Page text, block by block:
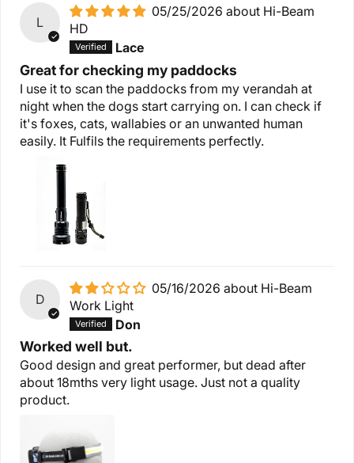
L
05/25/2026
Hi-Beam
HD
Lace
Great for checking my paddocks
I use it to scan the paddocks from my verandah at
night when the dogs start carrying on. I can check if
it's foxes, cats, wallabies or an unwanted human
easily. It Fulfils the requirements perfectly.
D
05/16/2026
Hi-Beam
Work Light
Don
Worked well but.
Good design and great performer, but dead after
about 18mths very light usage. Just not a quality
product.